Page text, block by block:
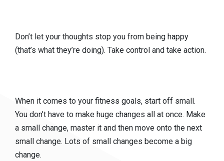
Don’t let your thoughts stop you from being happy
(that’s what they’re doing). Take control and take action.
When it comes to your fitness goals, start off small.
You don’t have to make huge changes all at once. Make
a small change, master it and then move onto the next
small change. Lots of small changes become a big
change.